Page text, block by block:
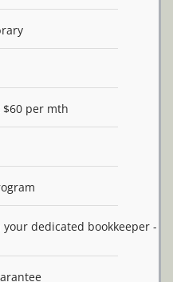
per mth
dedicated bookkeeper -